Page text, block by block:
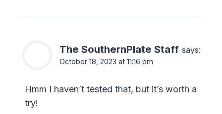
The SouthernPlate Staff says:
October 18, 2023 at 11:16 pm
Hmm I haven’t tested that, but it’s worth a
try!